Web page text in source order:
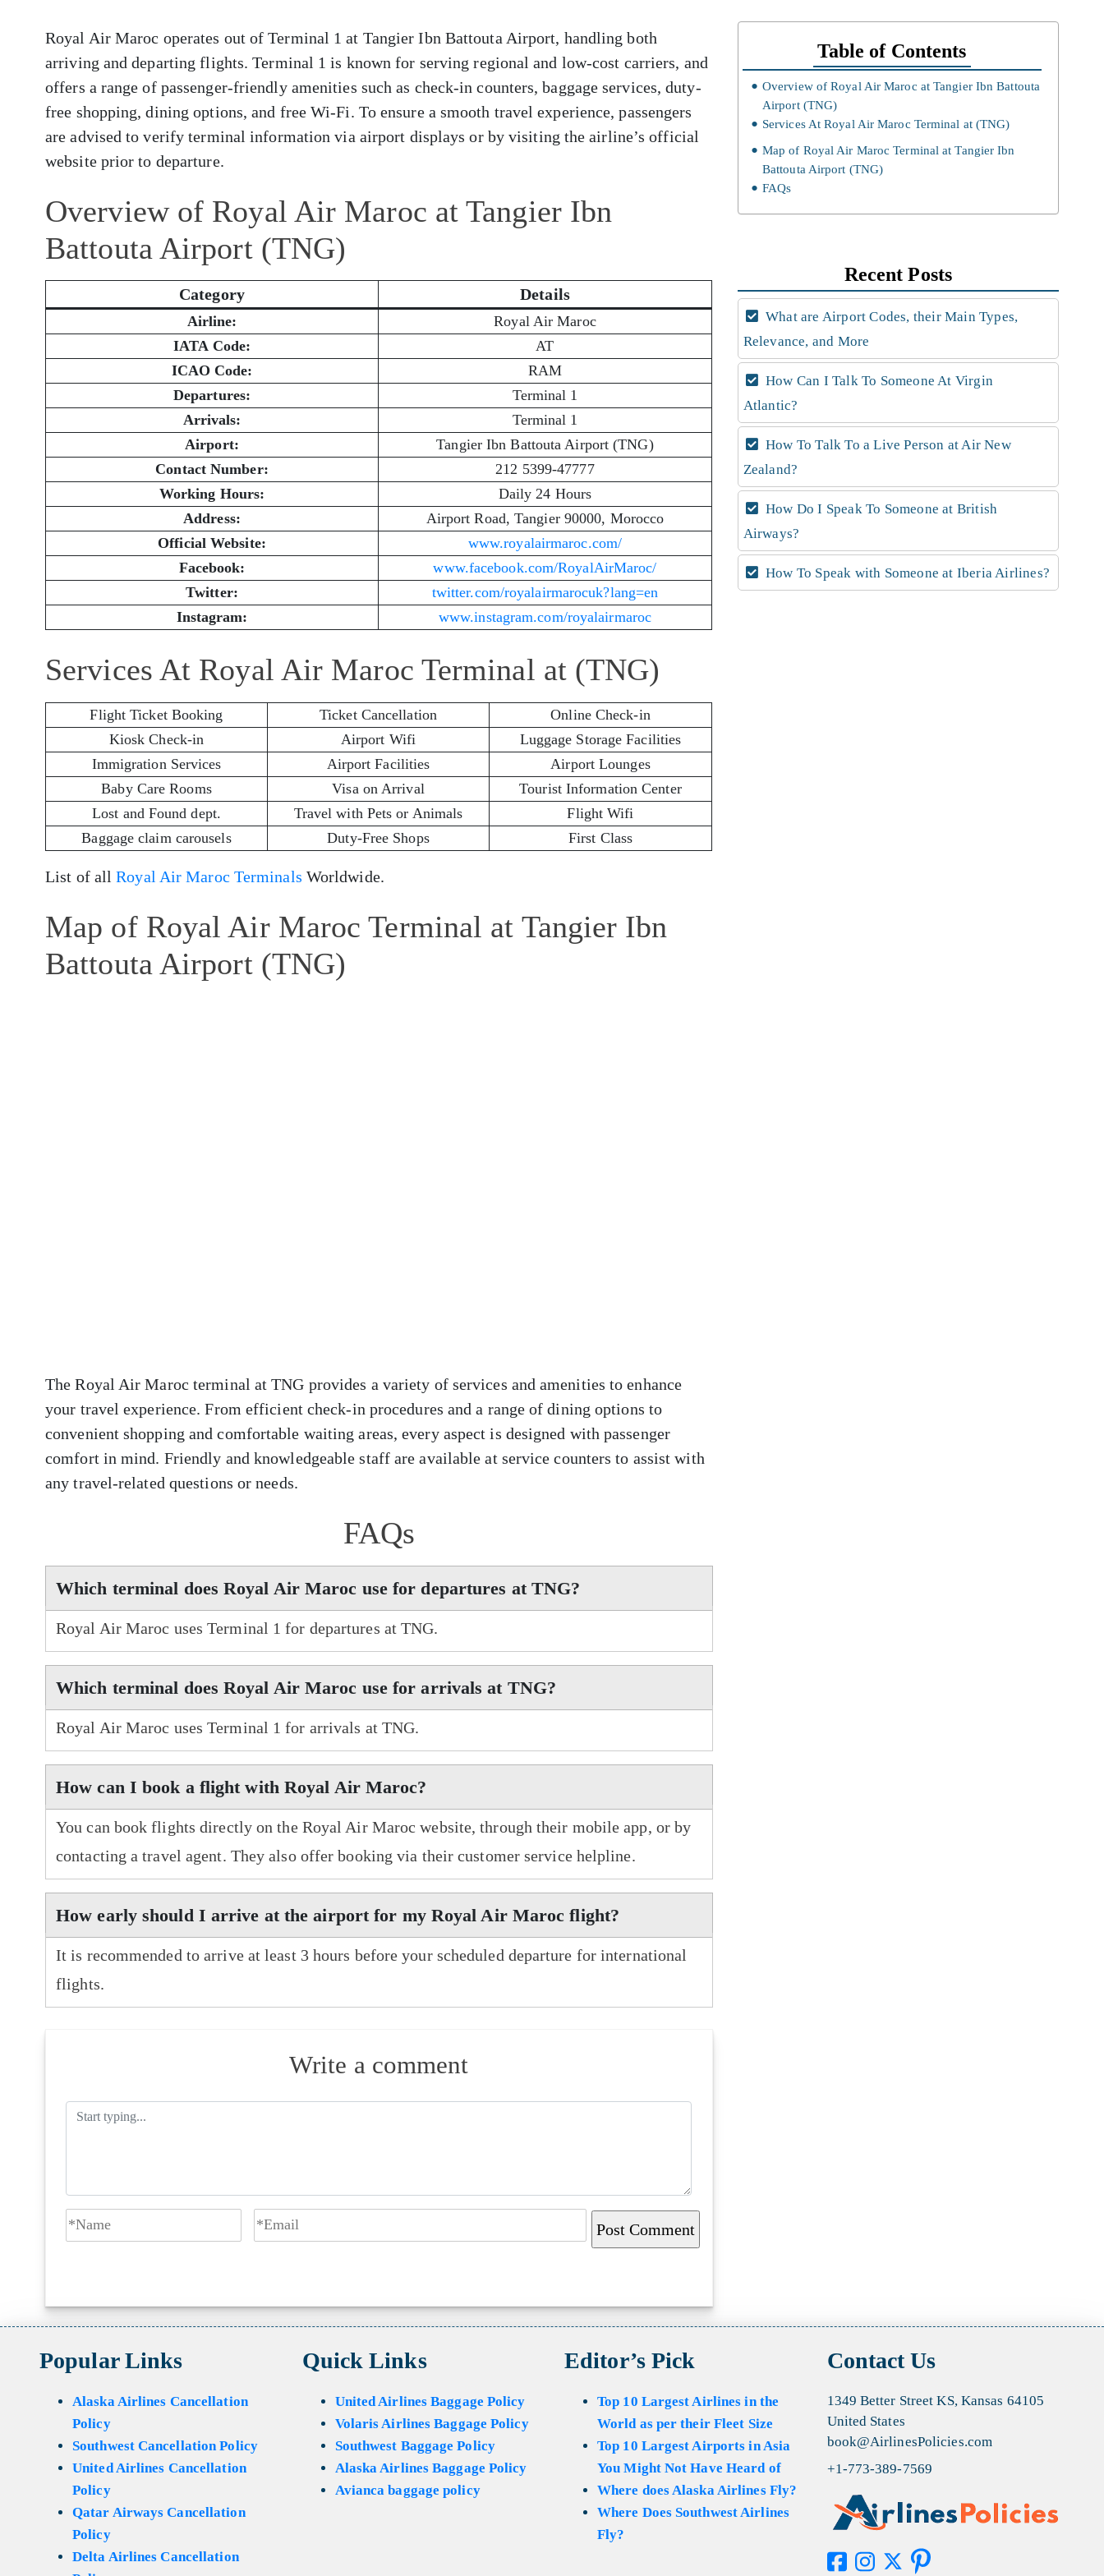
Royal Air Maroc operates out of Terminal 1 at Tangier Ibn Battouta Airport, handling both
arriving and departing flights. Terminal 1 is known for serving regional and low-cost carriers, and
offers a range of passenger-friendly amenities such as check-in counters, baggage services, duty-
free shopping, dining options, and free Wi-Fi. To ensure a smooth travel experience, passengers
are advised to verify terminal information via airport displays or by visiting the airline’s official
website prior to departure.
Overview of Royal Air Maroc at Tangier Ibn
Battouta Airport (TNG)
Category Details
Airline:
Royal Air Maroc
IATA Code:
AT
ICAO Code:
RAM
Departures:
Terminal 1
Arrivals:
Terminal 1
Airport:
Tangier Ibn Battouta Airport (TNG)
Contact Number:
212 5399-47777
Working Hours:
Daily 24 Hours
Address:
Airport Road, Tangier 90000, Morocco
Official Website:
www.royalairmaroc.com/
Facebook:
www.facebook.com/RoyalAirMaroc/
Twitter:
twitter.com/royalairmarocuk?lang=en
Instagram:
www.instagram.com/royalairmaroc
Services At Royal Air Maroc Terminal at (TNG)
Flight Ticket Booking Ticket Cancellation
Online Check-in
Kiosk Check-in
Airport Wifi
Luggage Storage Facilities
Immigration Services
Airport Facilities
Airport Lounges
Baby Care Rooms
Visa on Arrival
Tourist Information Center
Lost and Found dept.
Travel with Pets or Animals
Flight Wifi
Baggage claim carousels
Duty-Free Shops First Class
List of allRoyal Air Maroc Terminals Worldwide.
Map of Royal Air Maroc Terminal at Tangier Ibn
Battouta Airport (TNG)
The Royal Air Maroc terminal at TNG provides a variety of services and amenities to enhance
your travel experience. From efficient check-in procedures and a range of dining options to
convenient shopping and comfortable waiting areas, every aspect is designed with passenger
comfort in mind. Friendly and knowledgeable staff are available at service counters to assist with
any travel-related questions or needs.
FAQs
Which terminal does Royal Air Maroc use for departures at TNG?
Royal Air Maroc uses Terminal 1 for departures at TNG.
Which terminal does Royal Air Maroc use for arrivals at TNG?
Royal Air Maroc uses Terminal 1 for arrivals at TNG.
How can I book a flight with Royal Air Maroc?
You can book flights directly on the Royal Air Maroc website, through their mobile app, or by
contacting a travel agent. They also offer booking via their customer service helpline.
How early should I arrive at the airport for my Royal Air Maroc flight?
It is recommended to arrive at least 3 hours before your scheduled departure for international
flights.
Write a comment
Table of Contents
Overview of Royal Air Maroc at Tangier Ibn Battouta
Airport (TNG)
Services At Royal Air Maroc Terminal at (TNG)
Map of Royal Air Maroc Terminal at Tangier Ibn
Battouta Airport (TNG)
FAQs
Recent Posts
What are Airport Codes, their Main Types,
Relevance, and More
How Can I Talk To Someone At Virgin
Atlantic?
How To Talk To a Live Person at Air New
Zealand?
How Do I Speak To Someone at British
Airways?
How To Speak with Someone at Iberia Airlines?
Popular Links
Alaska Airlines Cancellation
Policy
Southwest Cancellation Policy
United Airlines Cancellation
Policy
Qatar Airways Cancellation
Policy
Delta Airlines Cancellation
Quick Links
United Airlines Baggage Policy
Volaris Airlines Baggage Policy
Southwest Baggage Policy
Alaska Airlines Baggage Policy
Avianca baggage policy
Editor’s Pick
Top 10 Largest Airlines in the
World as per their Fleet Size
Top 10 Largest Airports in Asia
You Might Not Have Heard of
Where does Alaska Airlines Fly?
Where Does Southwest Airlines
Fly?
Contact Us
1349 Better Street KS, Kansas 64105
United States
book@AirlinesPolicies.com
+1-773-389-7569